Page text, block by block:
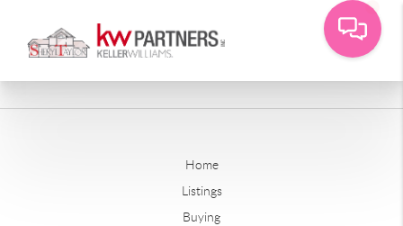
Home
Listings
Buying